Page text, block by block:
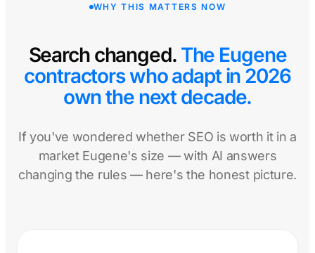
WHY THIS MATTERS NOW
Search changed. The Eugene
contractors who adapt in 2026
own the next decade.
If you've wondered whether SEO is worth it in a
market Eugene's size — with AI answers
changing the rules — here's the honest picture.